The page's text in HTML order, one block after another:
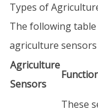
Types of
The following
agriculture
Agriculture
Sensors
These